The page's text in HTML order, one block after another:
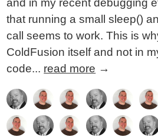
and in my recent debugging
that running a small sleep()
call seems to work. This is
ColdFusion itself and not in
code... read more →